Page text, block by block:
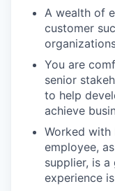
A wealth of
customer
You are
senior
to help
achieve
Worked with
employee,
supplier, is
experience